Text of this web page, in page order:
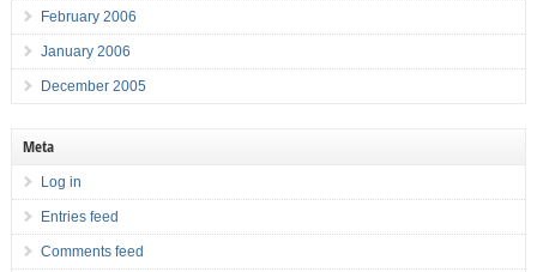
February 2006
January 2006
December 2005
Meta
Log in
Entries feed
Comments feed